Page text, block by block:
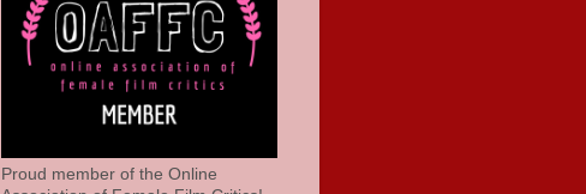
Proud member of the Online